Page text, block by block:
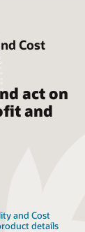
Cost
act on
and
and Cost
details